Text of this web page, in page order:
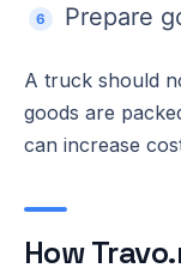
Prepare
A truck should
goods are
can increase
How